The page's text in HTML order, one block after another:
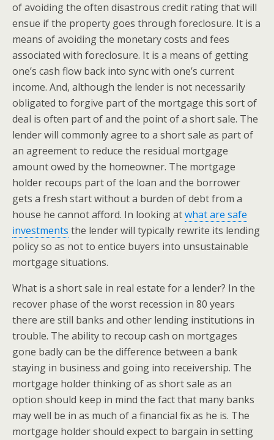
of avoiding the often disastrous credit rating that will
ensue if the property goes through foreclosure. It is a
means of avoiding the monetary costs and fees
associated with foreclosure. It is a means of getting
one’s cash flow back into sync with one’s current
income. And, although the lender is not necessarily
obligated to forgive part of the mortgage this sort of
deal is often part of and the point of a short sale. The
lender will commonly agree to a short sale as part of
an agreement to reduce the residual mortgage
amount owed by the homeowner. The mortgage
holder recoups part of the loan and the borrower
gets a fresh start without a burden of debt from a
house he cannot afford. In looking atwhat are safe
investments the lender will typically rewrite its lending
policy so as not to entice buyers into unsustainable
mortgage situations.
What is a short sale in real estate for a lender? In the
recover phase of the worst recession in 80 years
there are still banks and other lending institutions in
trouble. The ability to recoup cash on mortgages
gone badly can be the difference between a bank
staying in business and going into receivership. The
mortgage holder thinking of as short sale as an
option should keep in mind the fact that many banks
may well be in as much of a financial fix as he is. The
mortgage holder should expect to bargain in setting